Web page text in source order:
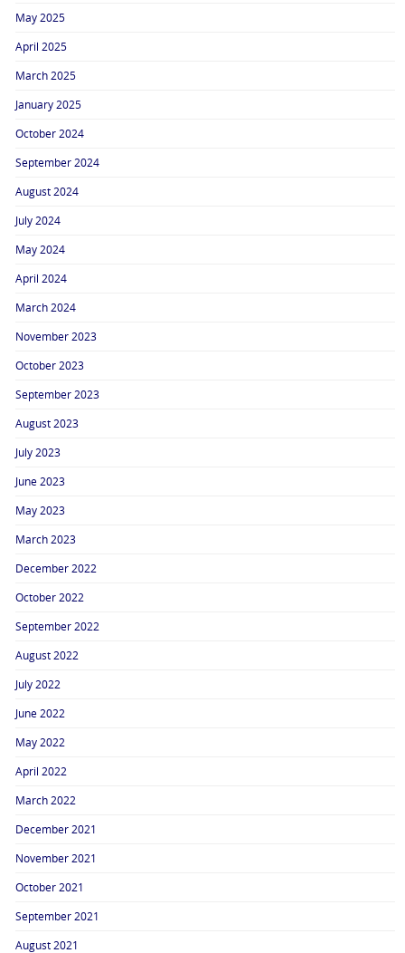
May 2025
April 2025
March 2025
January 2025
October 2024
September 2024
August 2024
July 2024
May 2024
April 2024
March 2024
November 2023
October 2023
September 2023
August 2023
July 2023
June 2023
May 2023
March 2023
December 2022
October 2022
September 2022
August 2022
July 2022
June 2022
May 2022
April 2022
March 2022
December 2021
November 2021
October 2021
September 2021
August 2021